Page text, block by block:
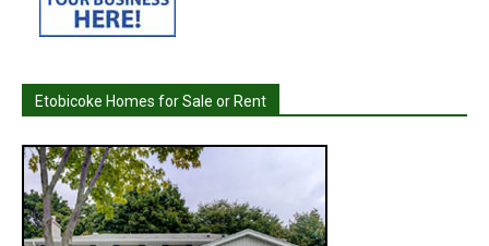
Etobicoke Homes for Sale or Rent